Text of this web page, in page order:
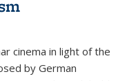
cinema in light of the
by German